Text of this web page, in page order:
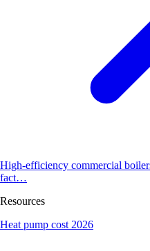
High-efficiency commercial
fact…
Resources
Heat pump cost 2026